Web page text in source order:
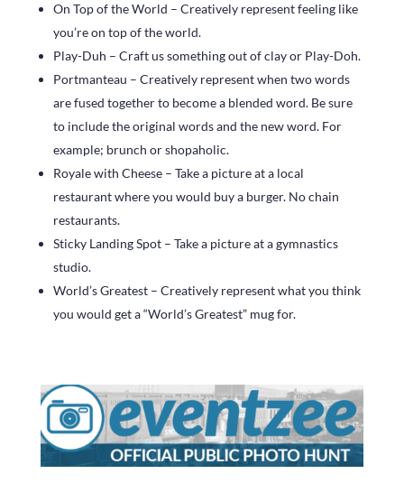
On Top of the World – Creatively represent feeling like
you’re on top of the world.
Play-Duh – Craft us something out of clay or Play-Doh.
Portmanteau – Creatively represent when two words
are fused together to become a blended word. Be sure
to include the original words and the new word. For
example; brunch or shopaholic.
Royale with Cheese – Take a picture at a local
restaurant where you would buy a burger. No chain
restaurants.
Sticky Landing Spot – Take a picture at a gymnastics
studio.
World’s Greatest – Creatively represent what you think
you would get a “World’s Greatest” mug for.